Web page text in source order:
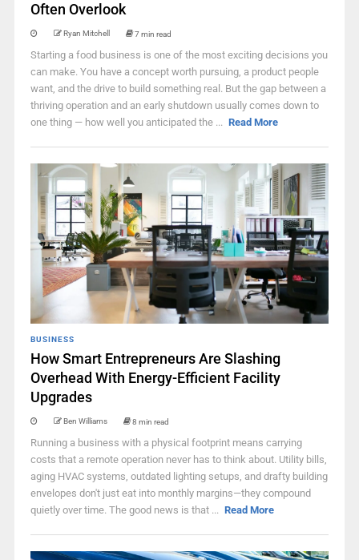
Often Overlook
Ryan Mitchell 7 min read
Starting a food business is one of the most exciting decisions you
can make. You have a concept worth pursuing, a product people
want, and the drive to build something real. But the gap between a
thriving operation and an early shutdown usually comes down to
one thing — how well you anticipated the ... Read More
BUSINESS
How Smart Entrepreneurs Are Slashing
Overhead With Energy-Efficient Facility
Upgrades
Ben Williams 8 min read
Running a business with a physical footprint means carrying
costs that a remote operation never has to think about. Utility bills,
aging HVAC systems, outdated lighting setups, and drafty building
envelopes don't just eat into monthly margins—they compound
quietly over time. The good news is that ... Read More